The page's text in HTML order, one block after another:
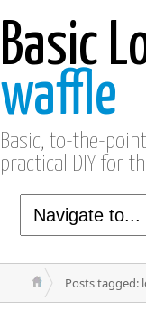
Basic
waffle
Basic, to-the-
practical DIY for
Posts tagged: